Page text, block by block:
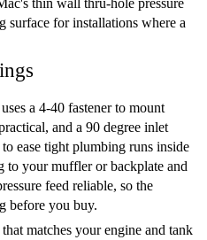
thin wall thru-hole pressure
surface for installations where a
a 4-40 fastener to mount
and a 90 degree inlet
ease tight plumbing runs inside
to your muffler or backplate and
feed reliable, so the
before you buy.
matches your engine and tank